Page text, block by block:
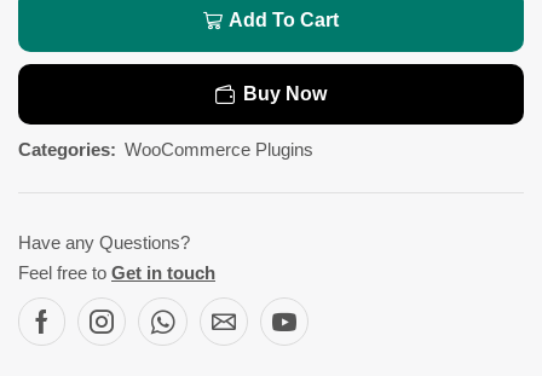
Add To Cart
Buy Now
Categories: WooCommerce Plugins
Have any Questions?
Feel free to Get in touch